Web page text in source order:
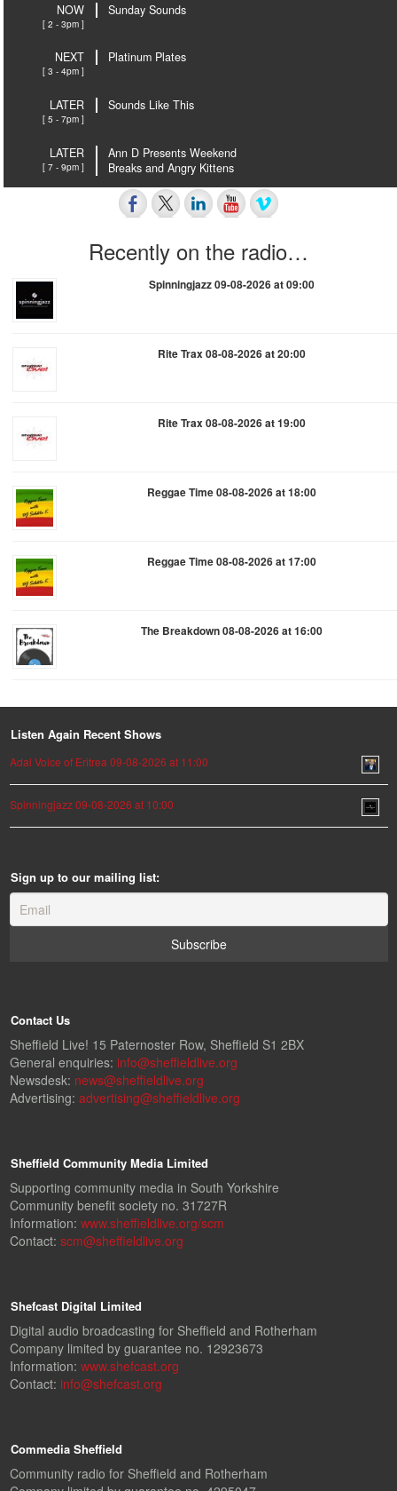
NOW
[ 2 - 3pm ]
Sunday Sounds
NEXT
[ 3 - 4pm ]
Platinum Plates
LATER
[ 5 - 7pm ]
Sounds Like This
LATER
[ 7 - 9pm ]
Ann D Presents Weekend
Breaks and Angry Kittens
Recently on the radio…
Spinningjazz 09-08-2026 at 09:00
Rite Trax 08-08-2026 at 20:00
Rite Trax 08-08-2026 at 19:00
Reggae Time 08-08-2026 at 18:00
Reggae Time 08-08-2026 at 17:00
The Breakdown 08-08-2026 at 16:00
Listen Again Recent Shows
Adal Voice of Eritrea 09-08-2026 at 11:00
Spinningjazz 09-08-2026 at 10:00
Sign up to our mailing list:
Contact Us
Sheffield Live! 15 Paternoster Row, Sheffield S1 2BX
General enquiries: info@sheffieldlive.org
Newsdesk: news@sheffieldlive.org
Advertising: advertising@sheffieldlive.org
Sheffield Community Media Limited
Supporting community media in South Yorkshire
Community benefit society no. 31727R
Information: www.sheffieldlive.org/scm
Contact: scm@sheffieldlive.org
Shefcast Digital Limited
Digital audio broadcasting for Sheffield and Rotherham
Company limited by guarantee no. 12923673
Information: www.shefcast.org
Contact: info@shefcast.org
Commedia Sheffield
Community radio for Sheffield and Rotherham